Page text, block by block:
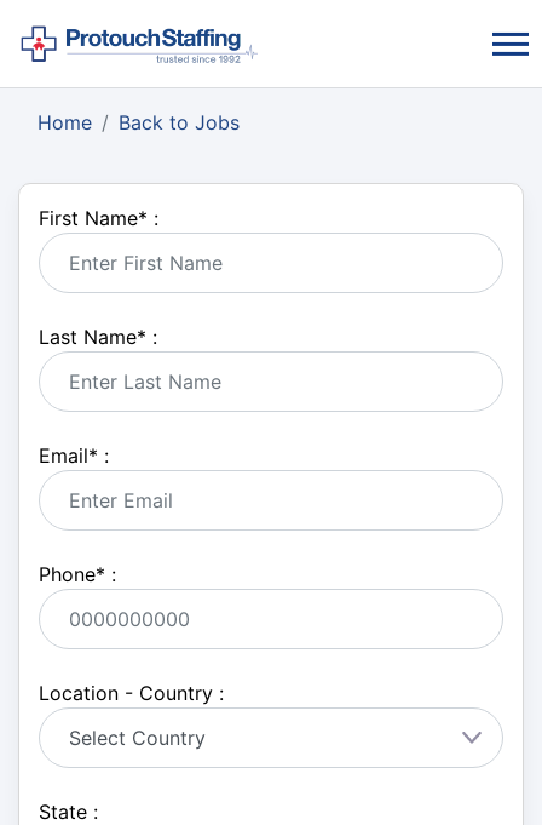
Home Back to Jobs
First Name* :
Last Name* :
Email* :
Phone* :
Location - Country :
State :